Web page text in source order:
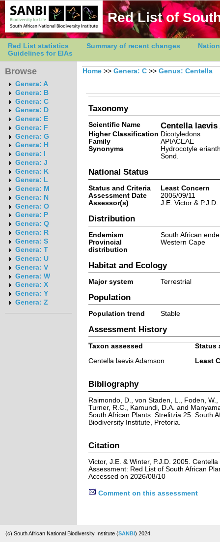
Red List of
Red List statistics Summary of recent changes
Guidelines for EIAs
Browse
Genera: A
Genera: B
Genera: C
Genera: D
Genera: E
Genera: F
Genera: G
Genera: H
Genera: I
Genera: J
Genera: K
Genera: L
Genera: M
Genera: N
Genera: O
Genera: P
Genera: Q
Genera: R
Genera: S
Genera: T
Genera: U
Genera: V
Genera: W
Genera: X
Genera: Y
Genera: Z
Home >> Genera: C >> Genus: Centella
Taxonomy
Scientific Name Centella laevis
Higher Classification Dicotyledons
Family
APIACEAE
Synonyms
Hydrocotyle
Sond.
National Status
Status and Criteria
Least Concern
Assessment Date
2005/09/11
Assessor(s)
J.E. Victor &
Distribution
Endemism
South African
Provincial
distribution
Western Cape
Habitat and Ecology
Major system Terrestrial
Population
Population trend Stable
Assessment History
Taxon assessed
Status
Centella laevis Adamson
Least
Bibliography
Raimondo, D., von Staden, L., Foden,
Turner, R.C., Kamundi, D.A. and
South African Plants. Strelitzia 25. South
Biodiversity Institute, Pretoria.
Citation
Victor, J.E. & Winter, P.J.D. 2005.
Assessment: Red List of South African
Accessed on 2026/08/10
Comment on this assessment
(c) South African National Biodiversity Institute (SANBI) 2024.